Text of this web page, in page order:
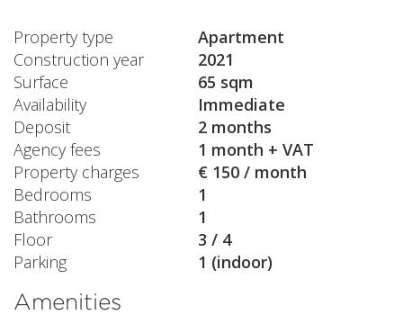
Property type
Apartment
Construction year
2021
Surface
65 sqm
Availability
Immediate
Deposit
2 months
Agency fees
1 month + VAT
Property charges
€ 150 / month
Bedrooms
1
Bathrooms
1
Floor
3 / 4
Parking
1 (indoor)
Amenities